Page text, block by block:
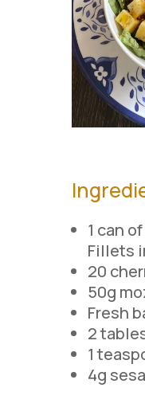
1 can
Fillets
20
50g
Fresh
2
1
4g